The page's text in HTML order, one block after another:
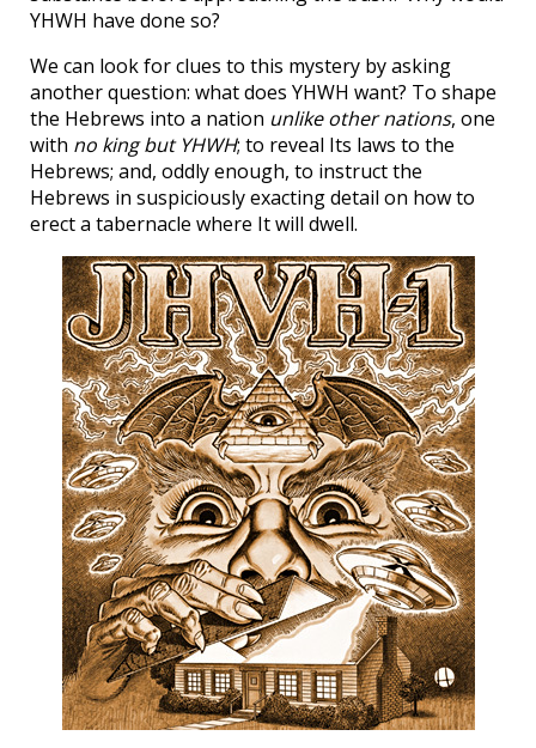
YHWH have done so?
We can look for clues to this mystery by asking
another question: what does YHWH want? To shape
the Hebrews into a nation unlike other nations, one
with no king but YHWH; to reveal Its laws to the
Hebrews; and, oddly enough, to instruct the
Hebrews in suspiciously exacting detail on how to
erect a tabernacle where It will dwell.